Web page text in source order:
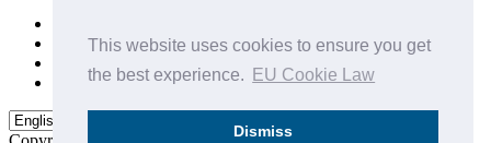
This website uses cookies to ensure you get
the best experience.
EU Cookie Law
Dismiss
Privacy Policy
Data Policy & Conditions of Use